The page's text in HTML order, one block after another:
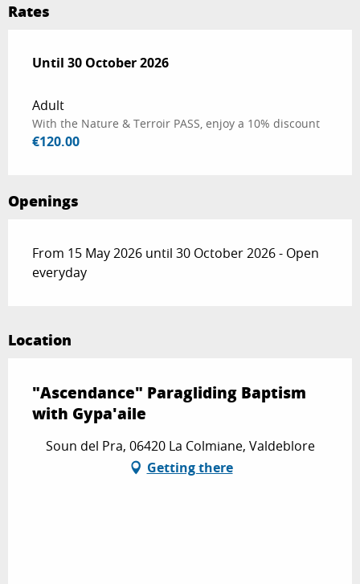
Rates
From 15 May 2026to30 October 2026
Until 30 October 2026
Adult
With the Nature & Terroir PASS, enjoy a 10% discount
€120.00
Openings
From 15 May 2026 until 30 October 2026 - Open
everyday
Location
"Ascendance" Paragliding Baptism
with Gypa'aile
Soun del Pra, 06420 La Colmiane, Valdeblore
Getting there